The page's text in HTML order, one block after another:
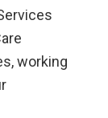
working